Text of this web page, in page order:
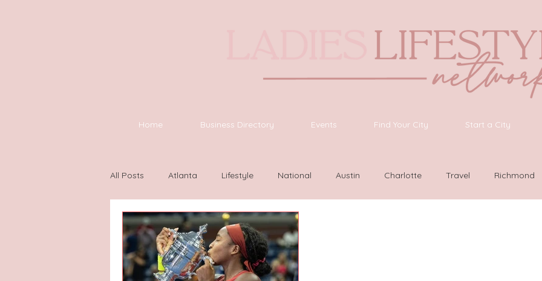
Home Business Directory Events Find Your City Start a City
All Posts Atlanta Lifestyle National Austin Charlotte Travel Richmond
Houston Wilmington Las Vegas
Hays County Lake Norman Fort Mill